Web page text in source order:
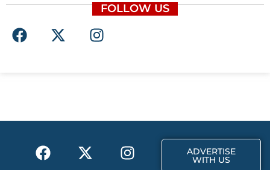
FOLLOW US
F
a
o
X
-
t
I
n
r
F
a
X
-
I
n
T
i
ADVERTISE
WITH US